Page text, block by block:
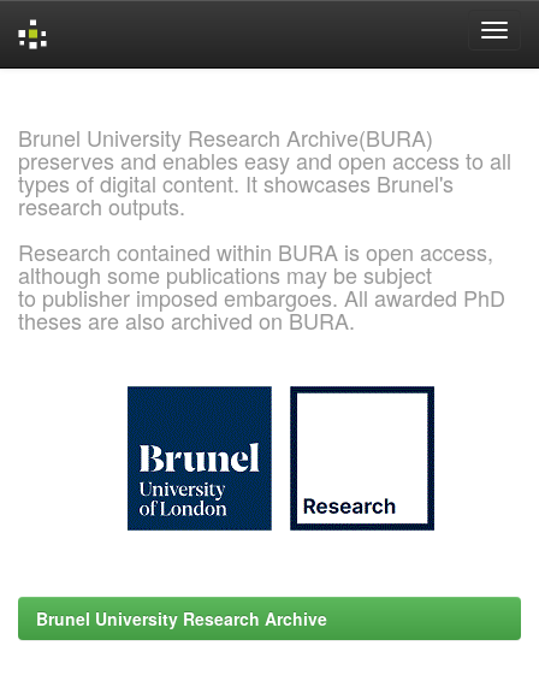
Brunel University Research Archive(BURA)
preserves and enables easy and open access to all
types of digital content. It showcases Brunel's
research outputs.
Research contained within BURA is open access,
although some publications may be subject
to publisher imposed embargoes. All awarded PhD
theses are also archived on BURA.
Brunel University Research Archive